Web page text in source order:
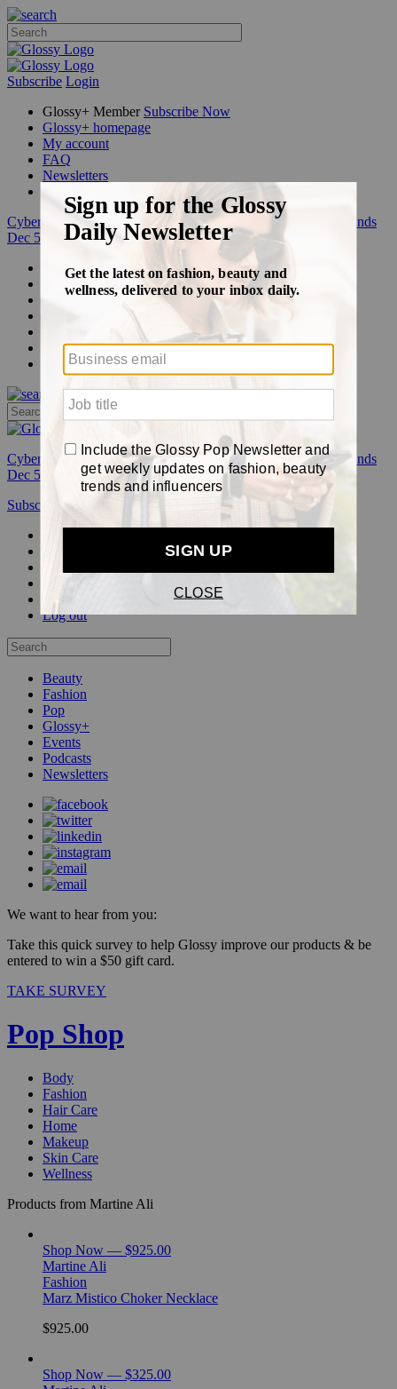
Subscribe Login
Glossy+ Member Subscribe Now
Glossy+ homepage
My account
FAQ
Newsletters
Cyber Week:Save 50% on a 3-month Glossy+ membership. Ends
Dec 5.
Beauty
Fashion
Glossy+
Awards
Cyber Week:Save 50% on a 3-month Glossy+ membership. Ends
Dec 5.
Subscribe
Login
Log out
Beauty
Fashion
Pop
Glossy+
Events
Podcasts
Newsletters
We want to hear from you:
Take this quick survey to help Glossy improve our products & be
entered to win a $50 gift card.
TAKE SURVEY
Pop Shop
Body
Fashion
Hair Care
Home
Makeup
Skin Care
Wellness
Products from Martine Ali
Shop Now — $925.00
Martine Ali
Fashion
Marz Mistico Choker Necklace
$925.00
Shop Now — $325.00